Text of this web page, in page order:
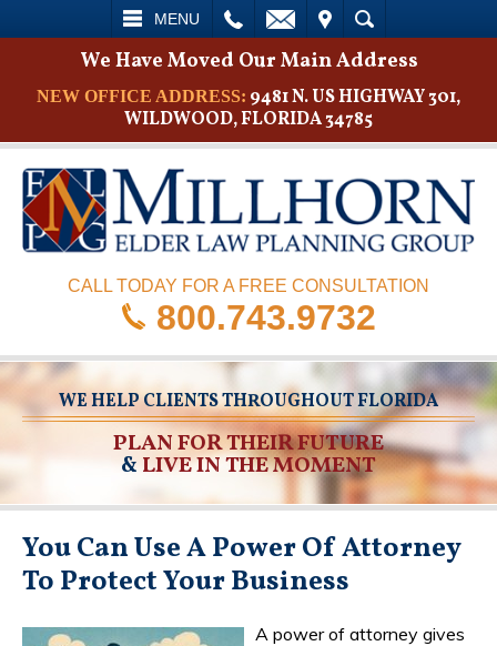
MENU
SEARCH
We Have Moved Our Main Address
NEW OFFICE ADDRESS: 9481 N. US HIGHWAY 301,
WILDWOOD, FLORIDA 34785
CALL TODAY FOR A FREE CONSULTATION
800.743.9732
WE HELP CLIENTS THROUGHOUT FLORIDA
PLAN FOR THEIR FUTURE
&LIVE IN THE MOMENT
You Can Use A Power Of Attorney
To Protect Your Business
A power of attorney gives